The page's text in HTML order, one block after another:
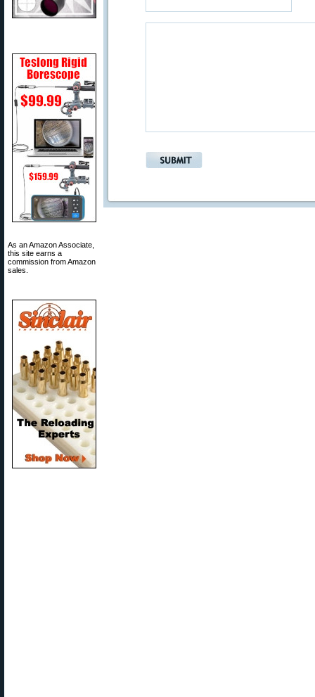
As an Amazon Associate,
this site earns a
commission from Amazon
sales.